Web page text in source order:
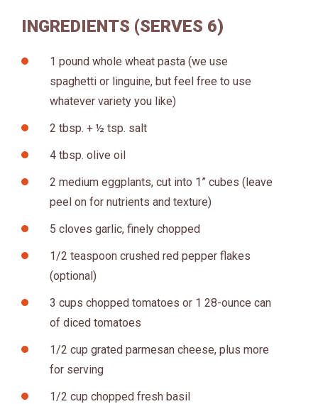
INGREDIENTS (SERVES 6)
1 pound whole wheat pasta (we use
spaghetti or linguine, but feel free to use
whatever variety you like)
2 tbsp. + ½ tsp. salt
4 tbsp. olive oil
2 medium eggplants, cut into 1” cubes (leave
peel on for nutrients and texture)
5 cloves garlic, finely chopped
1/2 teaspoon crushed red pepper flakes
(optional)
3 cups chopped tomatoes or 1 28-ounce can
of diced tomatoes
1/2 cup grated parmesan cheese, plus more
for serving
1/2 cup chopped fresh basil